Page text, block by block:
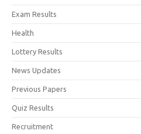
Exam Results
Health
Lottery Results
News Updates
Previous Papers
Quiz Results
Recruitment